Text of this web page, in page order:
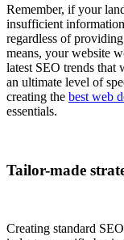
Remember, if your
insufficient
regardless of
means, your website
latest SEO trends that
an ultimate level of
creating the best web
essentials.
Tailor-made
Creating standard